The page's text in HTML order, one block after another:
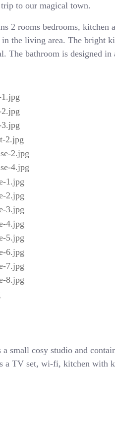
to our magical town.
2 rooms bedrooms, kitchen
the living area. The bright
The bathroom is designed
a small cosy studio and
a TV set, wi-fi, kitchen with